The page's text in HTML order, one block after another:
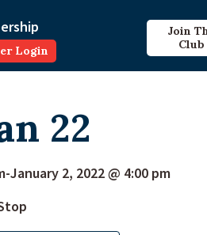
Login
Join
Club
22
-January 2, 2022 @ 4:00 pm